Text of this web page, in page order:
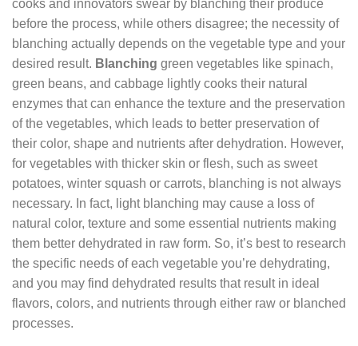
cooks and innovators swear by blanching their produce
before the process, while others disagree; the necessity of
blanching actually depends on the vegetable type and your
desired result. Blanching green vegetables like spinach,
green beans, and cabbage lightly cooks their natural
enzymes that can enhance the texture and the preservation
of the vegetables, which leads to better preservation of
their color, shape and nutrients after dehydration. However,
for vegetables with thicker skin or flesh, such as sweet
potatoes, winter squash or carrots, blanching is not always
necessary. In fact, light blanching may cause a loss of
natural color, texture and some essential nutrients making
them better dehydrated in raw form. So, it’s best to research
the specific needs of each vegetable you’re dehydrating,
and you may find dehydrated results that result in ideal
flavors, colors, and nutrients through either raw or blanched
processes.